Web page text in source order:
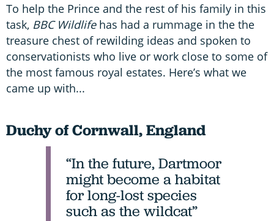
To help the Prince and the rest of his family in this
task, BBC Wildlifehas had a rummage in the the
treasure chest of rewilding ideas and spoken to
conservationists who live or work close to some of
the most famous royal estates. Here’s what we
came up with...
Duchy of Cornwall, England
“In the future, Dartmoor
might become a habitat
for long-lost species
such as the wildcat”